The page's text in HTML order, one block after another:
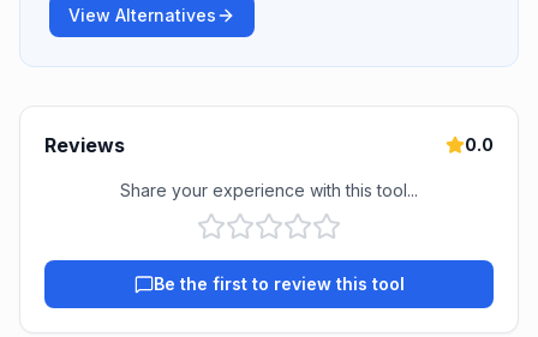
View Alternatives
Reviews 0.0
Share your experience with this tool...
Be the first to review this tool